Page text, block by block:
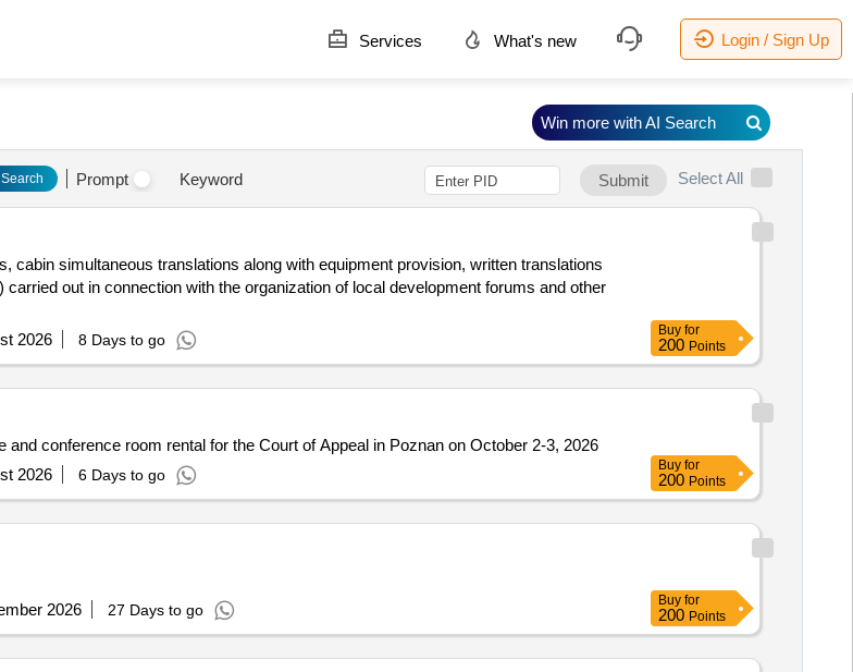
Services What's new Login / Sign Up
Prompt Keyword Submit Select All
simultaneous translations along with equipment provision, written translations
carried out in connection with the organization of local development forums and other
2026 8 Days to go
Buy for
200 Points
conference room rental for the Court of Appeal in Poznan on October 2-3, 2026
2026 6 Days to go
Buy for
200 Points
2026 27 Days to go
Buy for
200 Points
Win more with AI Search